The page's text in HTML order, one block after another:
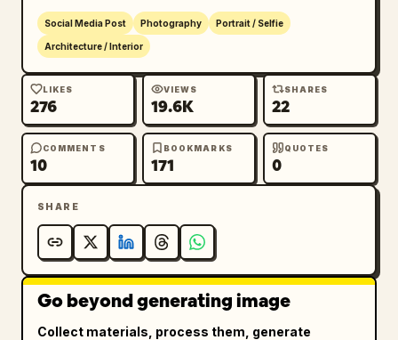
Social Media Post Photography Portrait / Selfie
Architecture / Interior
LIKES
276
VIEWS
19.6K
SHARES
22
COMMENTS
10
BOOKMARKS
171
QUOTES
0
SHARE
Go beyond generating image
Collect materials, process them, generate